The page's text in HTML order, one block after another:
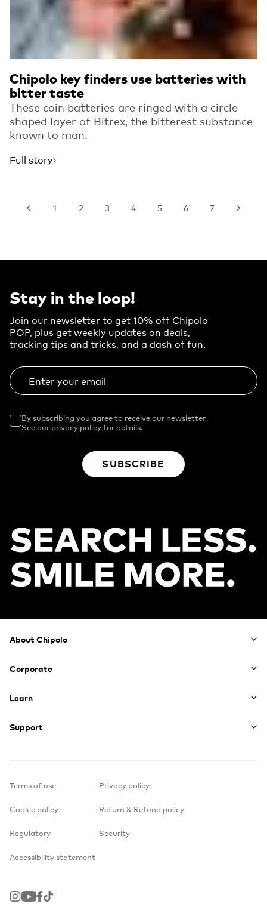
Chipolo key finders use batteries with
bitter taste
These coin batteries are ringed with a circle-
shaped layer of Bitrex, the bitterest substance
known to man.
Full story
1 2 3 4 5 6 7
Stay in the loop!
Join our newsletter to get 10% off Chipolo
POP, plus get weekly updates on deals,
tracking tips and tricks, and a dash of fun.
Enter your email
By subscribing you agree to receive our newsletter.
See our privacy policy for details.
SUBSCRIBE
Footer
About Chipolo
Corporate
Learn
Support
Terms of use Privacy policy
Cookie policy Return & Refund policy
Regulatory Security
Accessibility statement
Instagram
YoutubeFacebook
TikTok